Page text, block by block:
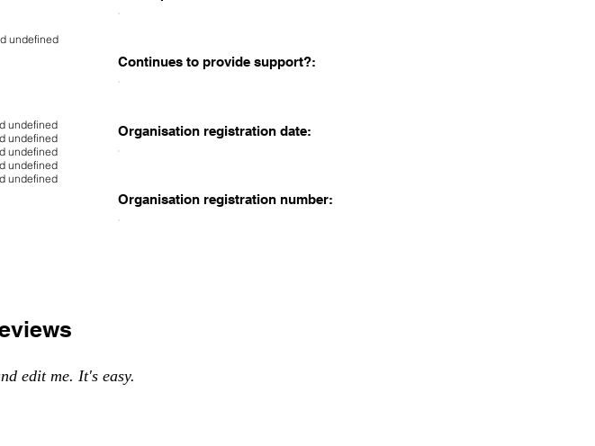
undefined
undefined
undefined
undefined
undefined
undefined
Continues to provide support?:
Organisation registration date:
Organisation registration number:
edit me. It's easy.